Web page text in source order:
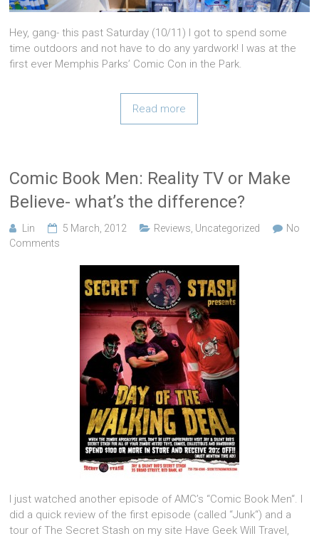
Hey, gang- this past Saturday (10/11) I got to spend some
time outdoors and not have to do any yardwork! I was at the
first ever Memphis Parks’ Comic Con in the Park.
Read more
Comic Book Men: Reality TV or Make
Believe- what’s the difference?
Lin 5 March, 2012 Reviews Uncategorized
No
Comments
I just watched another episode of AMC’s “Comic Book Men“. I
did a quick review of the first episode (called “Junk“) and a
tour of The Secret Stash on my site Have Geek Will Travel,